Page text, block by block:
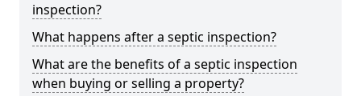
inspection?
What happens after a septic inspection?
What are the benefits of a septic inspection
when buying or selling a property?